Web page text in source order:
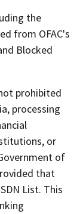
the
from OFAC's
Blocked
prohibited
processing
or
of
that
List. This